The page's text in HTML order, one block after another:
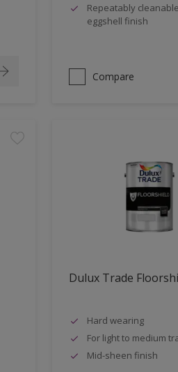
Repeatably
eggshell finish
Compare
Dulux Trade
Hard wearing
For light to medium
Mid-sheen finish